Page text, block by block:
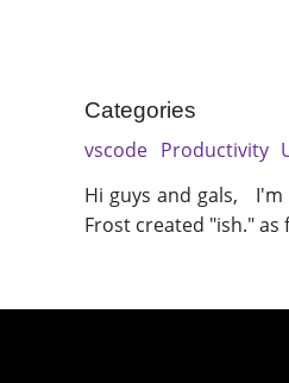
Categories
vscode Productivity
Hi guys and gals, I'm
Frost created "ish."